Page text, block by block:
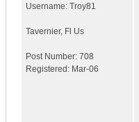
Username: Troy81
Tavernier, Fl Us
Post Number: 708
Registered: Mar-06